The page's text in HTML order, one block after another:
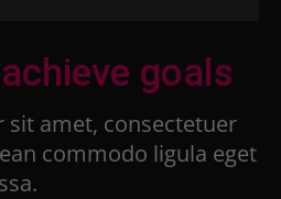
goals
sit amet, consectetuer
commodo ligula eget